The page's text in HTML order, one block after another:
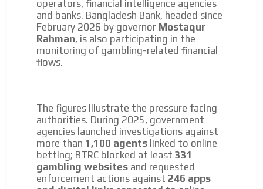
operators, financial intelligence agencies
and banks. Bangladesh Bank, headed since
February 2026 by governor Mostaqur
Rahman, is also participating in the
monitoring of gambling-related financial
flows.
The figures illustrate the pressure facing
authorities. During 2025, government
agencies launched investigations against
more than 1,100 agents linked to online
betting; BTRC blocked at least 331
gambling websites and requested
enforcement actions against 246 apps